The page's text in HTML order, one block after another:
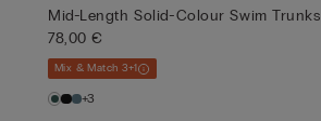
Mid-Length Solid-Colour Swim Trunks
78,00 €
Mix & Match 3+1
+3